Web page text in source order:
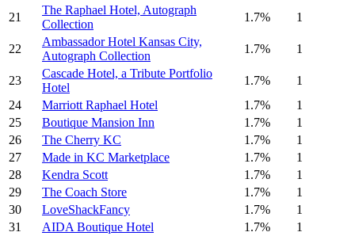
21
The Raphael Hotel, Autograph
Collection
1.7% 1
22
Ambassador Hotel Kansas City,
Autograph Collection
1.7% 1
23
Cascade Hotel, a Tribute Portfolio
Hotel
1.7%
1
24
Marriott Raphael Hotel 1.7%
1
25
Boutique Mansion Inn 1.7%
1
26
The Cherry KC 1.7%
1
27
Made in KC Marketplace 1.7%
1
28
Kendra Scott 1.7%
1
29
The Coach Store 1.7%
1
30
LoveShackFancy 1.7%
1
31
AIDA Boutique Hotel 1.7%
1